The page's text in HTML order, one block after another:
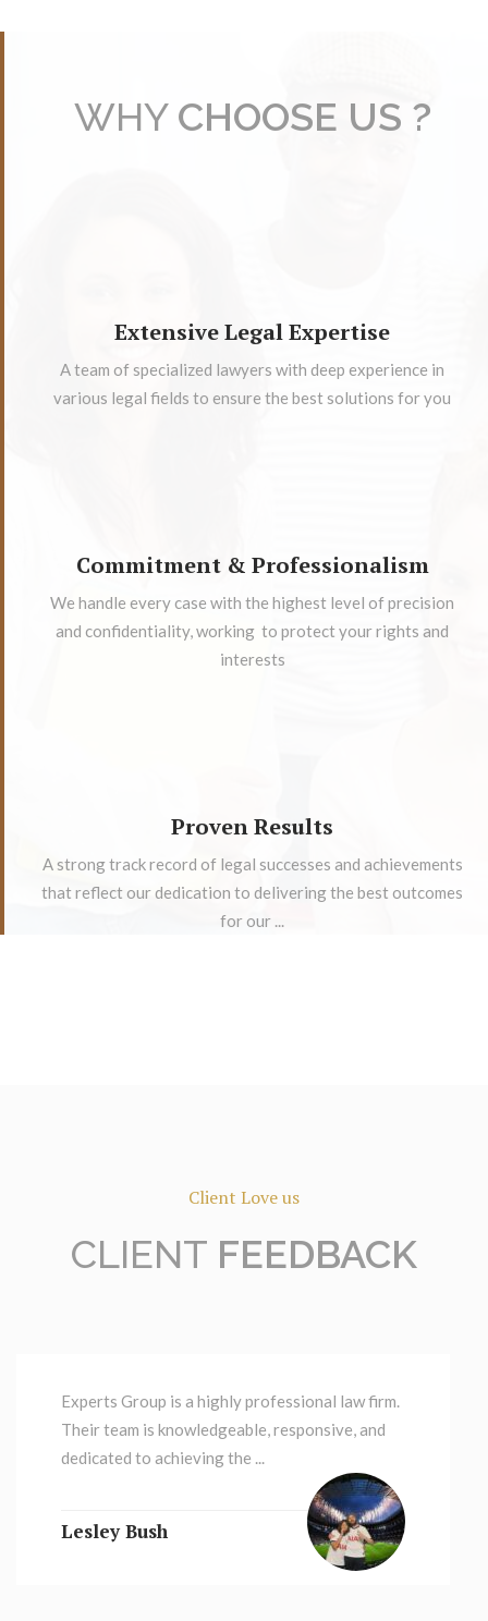
WHY CHOOSE US ?
Extensive Legal Expertise
A team of specialized lawyers with deep experience in
various legal fields to ensure the best solutions for you
Commitment & Professionalism
We handle every case with the highest level of precision
and confidentiality, working to protect your rights and
interests
Proven Results
A strong track record of legal successes and achievements
that reflect our dedication to delivering the best outcomes
for our ...
Client Love us
CLIENT FEEDBACK
Experts Group is a highly professional law firm.
Their team is knowledgeable, responsive, and
dedicated to achieving the ...
Lesley Bush